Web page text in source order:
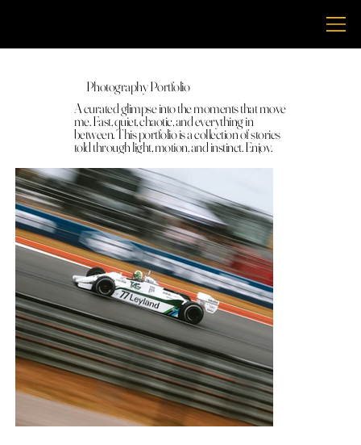
Photography Portfolio
A curated glimpse into the moments that move
me. Fast, quiet, chaotic, and everything in
between. This portfolio is a collection of stories
told through light, motion, and instinct. Enjoy.